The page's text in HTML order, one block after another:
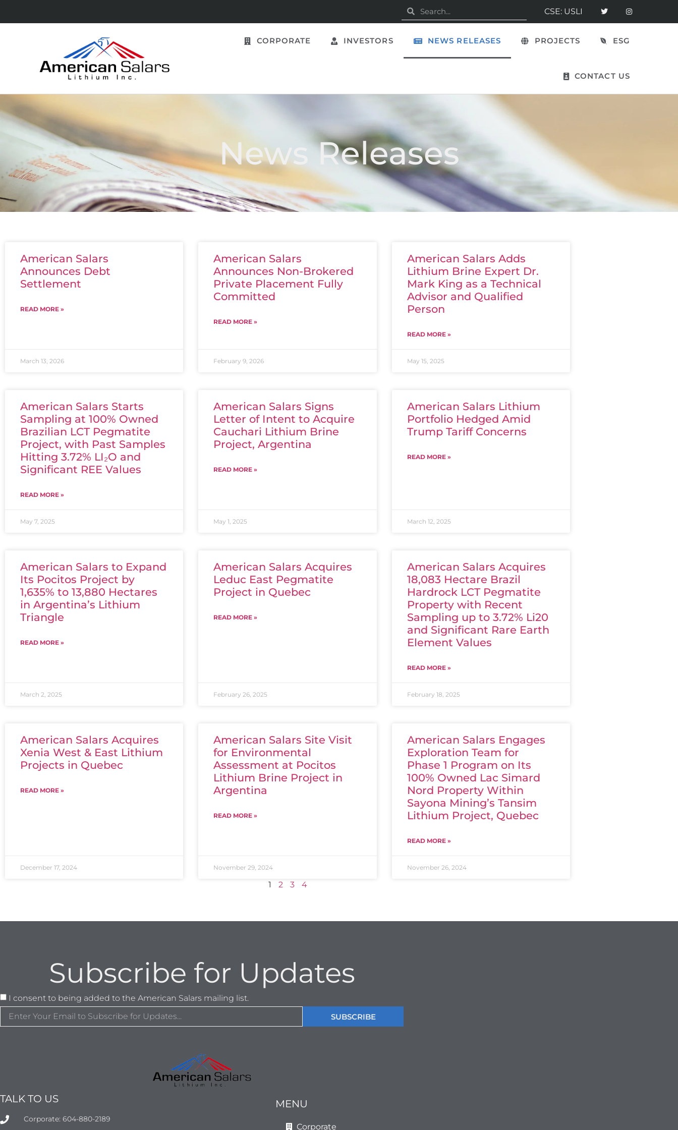
CSE: USLI
CORPORATE INVESTORS NEWS RELEASES PROJECTS ESG
CONTACT US
News Releases
American Salars
Announces Debt
Settlement
READ MORE »
March 13, 2026
American Salars
Announces Non-Brokered
Private Placement Fully
Committed
READ MORE »
February 9, 2026
American Salars Adds
Lithium Brine Expert Dr.
Mark King as a Technical
Advisor and Qualified
Person
READ MORE »
May 15, 2025
American Salars Starts
Sampling at 100% Owned
Brazilian LCT Pegmatite
Project, with Past Samples
Hitting 3.72% LI₂O and
Significant REE Values
READ MORE »
May 7, 2025
American Salars Signs
Letter of Intent to Acquire
Cauchari Lithium Brine
Project, Argentina
READ MORE »
May 1, 2025
American Salars Lithium
Portfolio Hedged Amid
Trump Tariff Concerns
READ MORE »
March 12, 2025
American Salars to Expand
Its Pocitos Project by
1,635% to 13,880 Hectares
in Argentina’s Lithium
Triangle
READ MORE »
March 2, 2025
American Salars Acquires
Leduc East Pegmatite
Project in Quebec
READ MORE »
February 26, 2025
American Salars Acquires
18,083 Hectare Brazil
Hardrock LCT Pegmatite
Property with Recent
Sampling up to 3.72% Li20
and Significant Rare Earth
Element Values
READ MORE »
February 18, 2025
American Salars Acquires
Xenia West & East Lithium
Projects in Quebec
READ MORE »
December 17, 2024
American Salars Site Visit
for Environmental
Assessment at Pocitos
Lithium Brine Project in
Argentina
READ MORE »
November 29, 2024
American Salars Engages
Exploration Team for
Phase 1 Program on Its
100% Owned Lac Simard
Nord Property Within
Sayona Mining’s Tansim
Lithium Project, Quebec
READ MORE »
November 26, 2024
1 2 3 4
Subscribe for Updates
I consent to being added to the American Salars mailing list.
SUBSCRIBE
TALK TO US
Corporate: 604-880-2189
MENU
Corporate